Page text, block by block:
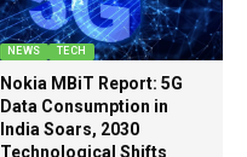
NEWS TECH
Nokia MBiT Report: 5G
Data Consumption in
India Soars, 2030
Technological Shifts